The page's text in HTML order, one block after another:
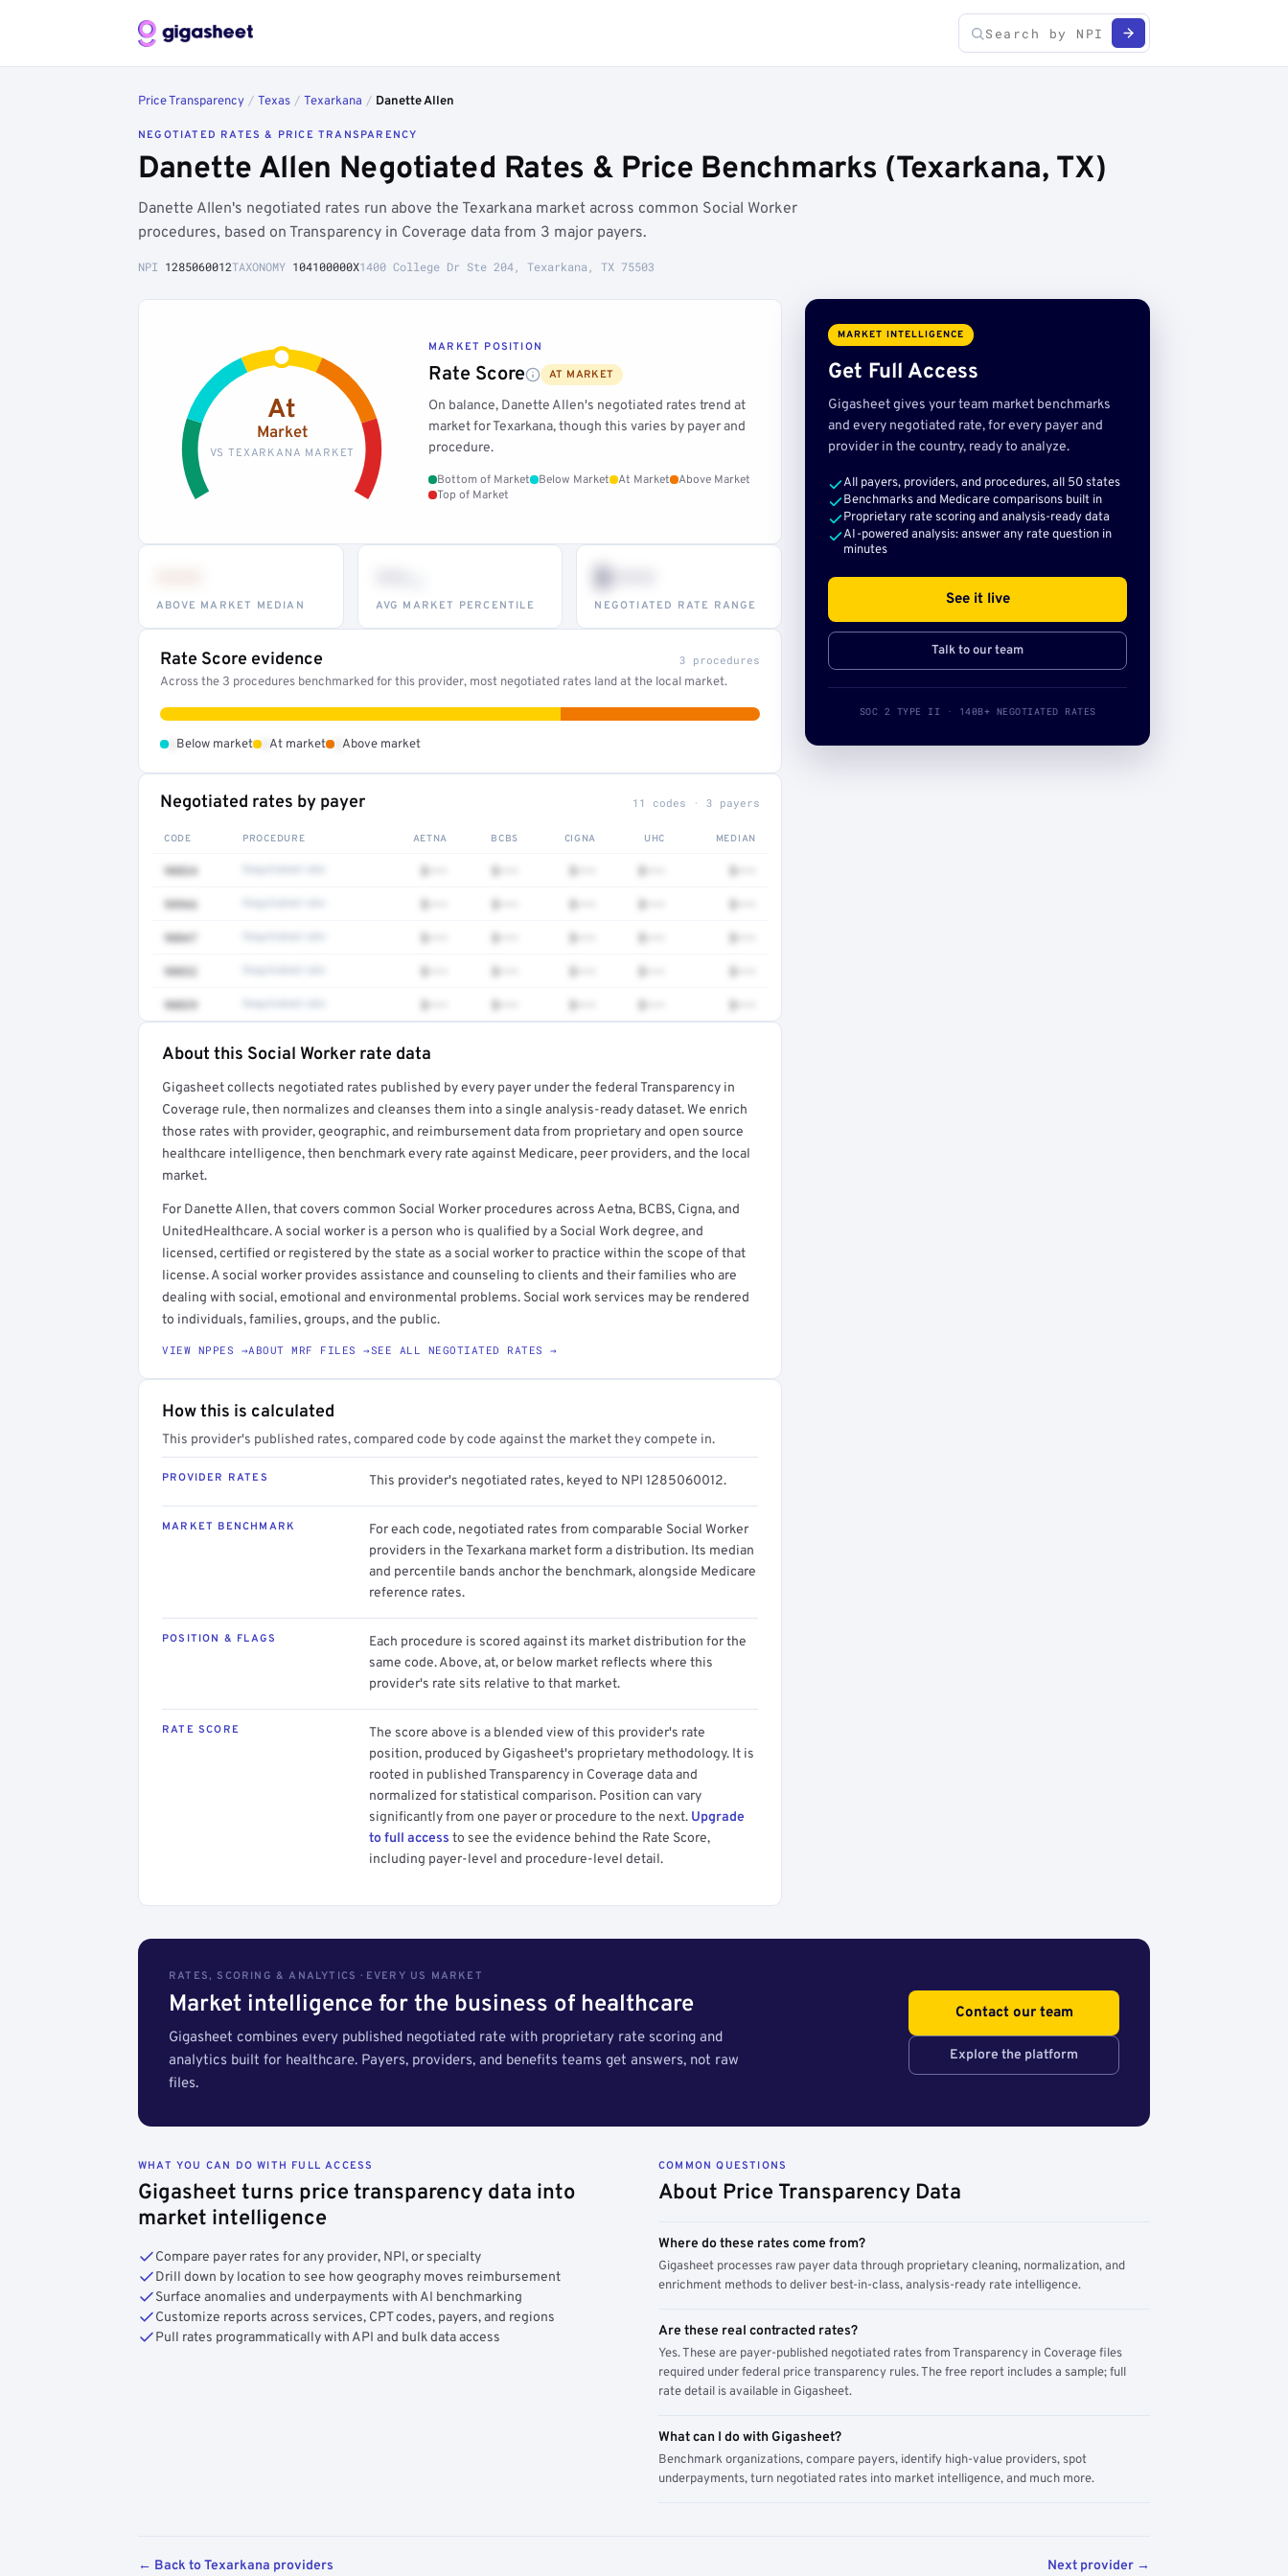
Price Transparency / Texas / Texarkana / Danette Allen
NEGOTIATED RATES & PRICE TRANSPARENCY
Danette Allen Negotiated Rates & Price Benchmarks (Texarkana, TX)
Danette Allen's negotiated rates run above the Texarkana market across common Social Worker
procedures, based on Transparency in Coverage data from 3 major payers.
NPI 1285060012TAXONOMY 104100000X1400 College Dr Ste 204, Texarkana, TX 75503
At
Market
VS TEXARKANA MARKET
MARKET POSITION
Rate Score AT MARKET
On balance, Danette Allen's negotiated rates trend at
market for Texarkana, though this varies by payer and
procedure.
Bottom of Market Below Market At Market
Above Market
Top of Market
ABOVE MARKET MEDIAN AVG MARKET PERCENTILE
$•••
NEGOTIATED RATE RANGE
Rate Score evidence 3 procedures
Across the 3 procedures benchmarked for this provider, most negotiated rates land at the local market.
Below market At market Above market
Negotiated rates by payer 11 codes · 3 payers
CODE PROCEDURE AETNA BCBS CIGNA UHC MEDIAN
90834 $••• $••• $••• $••• $•••
98966 $••• $••• $••• $••• $•••
90847 $••• $••• $••• $••• $•••
90832 $••• $••• $••• $••• $•••
90839 $••• $••• $••• $••• $•••
Get a sample of these rates in your free report →
About this Social Worker rate data
Gigasheet collects negotiated rates published by every payer under the federal Transparency in
Coverage rule, then normalizes and cleanses them into a single analysis-ready dataset. We enrich
those rates with provider, geographic, and reimbursement data from proprietary and open source
healthcare intelligence, then benchmark every rate against Medicare, peer providers, and the local
market.
For Danette Allen, that covers common Social Worker procedures across Aetna, BCBS, Cigna, and
UnitedHealthcare. A social worker is a person who is qualified by a Social Work degree, and
licensed, certified or registered by the state as a social worker to practice within the scope of that
license. A social worker provides assistance and counseling to clients and their families who are
dealing with social, emotional and environmental problems. Social work services may be rendered
to individuals, families, groups, and the public.
VIEW NPPES →ABOUT MRF FILES →SEE ALL NEGOTIATED RATES →
How this is calculated
This provider's published rates, compared code by code against the market they compete in.
PROVIDER RATES This provider's negotiated rates, keyed to NPI 1285060012.
MARKET BENCHMARK
For each code, negotiated rates from comparable Social Worker
providers in the Texarkana market form a distribution. Its median
and percentile bands anchor the benchmark, alongside Medicare
reference rates.
POSITION & FLAGS
Each procedure is scored against its market distribution for the
same code. Above, at, or below market reflects where this
provider's rate sits relative to that market.
RATE SCORE
The score above is a blended view of this provider's rate
position, produced by Gigasheet's proprietary methodology. It is
rooted in published Transparency in Coverage data and
normalized for statistical comparison. Position can vary
significantly from one payer or procedure to the next. Upgrade
to full access to see the evidence behind the Rate Score,
including payer-level and procedure-level detail.
MARKET INTELLIGENCE
Get Full Access
Gigasheet gives your team market benchmarks
and every negotiated rate, for every payer and
provider in the country, ready to analyze.
All payers, providers, and procedures, all 50 states
Benchmarks and Medicare comparisons built in
Proprietary rate scoring and analysis-ready data
AI-powered analysis: answer any rate question in
minutes
See it live
Talk to our team
SOC 2 TYPE II · 140B+ NEGOTIATED RATES
RATES, SCORING & ANALYTICS · EVERY US MARKET
Market intelligence for the business of healthcare
Gigasheet combines every published negotiated rate with proprietary rate scoring and
analytics built for healthcare. Payers, providers, and benefits teams get answers, not raw
files.
Contact our team
Explore the platform
WHAT YOU CAN DO WITH FULL ACCESS
Gigasheet turns price transparency data into
market intelligence
Compare payer rates for any provider, NPI, or specialty
Drill down by location to see how geography moves reimbursement
Surface anomalies and underpayments with AI benchmarking
Customize reports across services, CPT codes, payers, and regions
Pull rates programmatically with API and bulk data access
COMMON QUESTIONS
About Price Transparency Data
Where do these rates come from?
Gigasheet processes raw payer data through proprietary cleaning, normalization, and
enrichment methods to deliver best-in-class, analysis-ready rate intelligence.
Are these real contracted rates?
Yes. These are payer-published negotiated rates from Transparency in Coverage files
required under federal price transparency rules. The free report includes a sample; full
rate detail is available in Gigasheet.
What can I do with Gigasheet?
Benchmark organizations, compare payers, identify high-value providers, spot
underpayments, turn negotiated rates into market intelligence, and much more.
← Back to Texarkana providers Next provider →